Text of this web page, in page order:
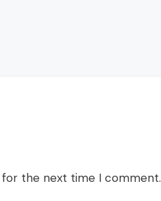
for the next time I comment.